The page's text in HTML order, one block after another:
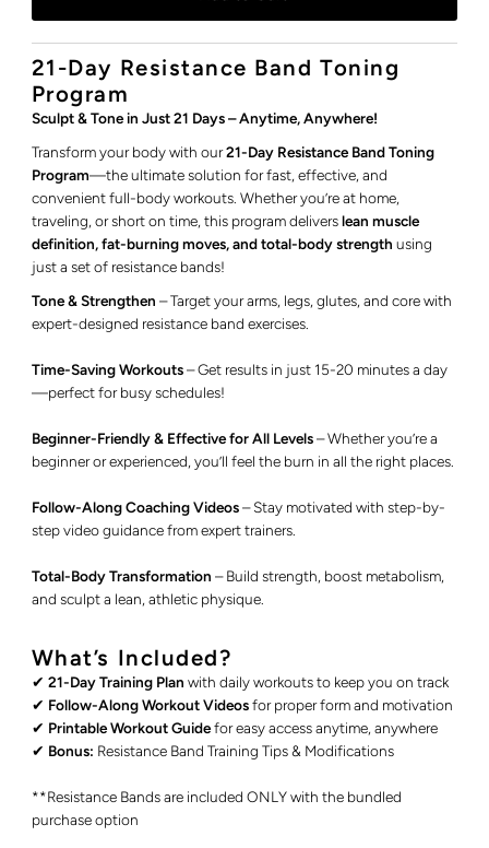
21-Day Resistance Band Toning
Program
Sculpt & Tone in Just 21 Days – Anytime, Anywhere!
Transform your body with our21-Day Resistance Band Toning
Program—the ultimate solution for fast, effective, and
convenient full-body workouts. Whether you’re at home,
traveling, or short on time, this program deliverslean muscle
definition, fat-burning moves, and total-body strength using
just a set of resistance bands!
Tone & Strengthen – Target your arms, legs, glutes, and core with
expert-designed resistance band exercises.
Time-Saving Workouts– Get results in just 15-20 minutes a day
—perfect for busy schedules!
Beginner-Friendly & Effective for All Levels– Whether you’re a
beginner or experienced, you’ll feel the burn in all the right places.
Follow-Along Coaching Videos– Stay motivated with step-by-
step video guidance from expert trainers.
Total-Body Transformation – Build strength, boost metabolism,
and sculpt a lean, athletic physique.
What’s Included?
✔ 21-Day Training Plan with daily workouts to keep you on track
✔ Follow-Along Workout Videosfor proper form and motivation
✔ Printable Workout Guidefor easy access anytime, anywhere
✔ Bonus: Resistance Band Training Tips & Modifications
**Resistance Bands are included ONLY with the bundled
purchase option